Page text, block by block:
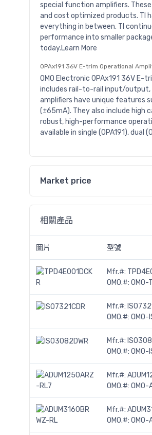
special function amplifiers.
and cost optimized products. TI
everything in between. TI
performance into smaller
today.Learn More
OPAx191 36V E-trim Operational
OMO Electronic OPAx191 36V
includes rail-to-rail input/output,
amplifiers have unique features
(±65mA). They also include high
robust, high-performance
available in single (OPA191), dual
Market price
相關產品
圖片 型號
Mfr.#:
OMO.#: OMO-
Mfr.#:
OMO.#: OMO-
Mfr.#:
OMO.#: OMO-
Mfr.#:
OMO.#: OMO-
Mfr.#:
OMO.#: OMO-